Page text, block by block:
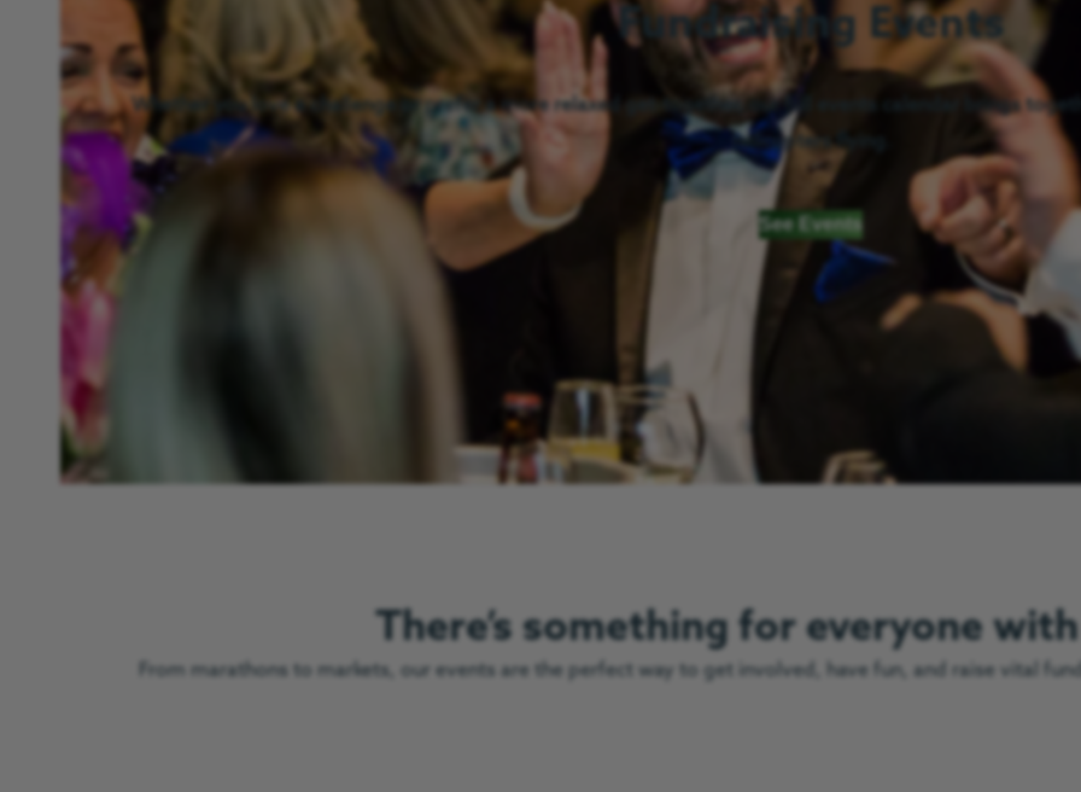
Fundraising Events
Whether you love a challenge or prefer a more relaxed get-together, our full events calendar brings
helicopters flying.
See Events
There’s something for everyone
From marathons to markets, our events are the perfect way to get involved, have fun, and raise vital